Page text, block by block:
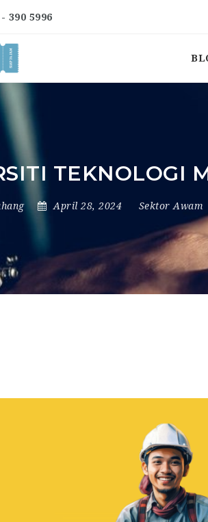
390 5996
TEKNOLOGI
April 28, 2024 Sektor Awam